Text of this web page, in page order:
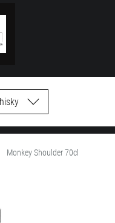
Monkey Shoulder 70cl